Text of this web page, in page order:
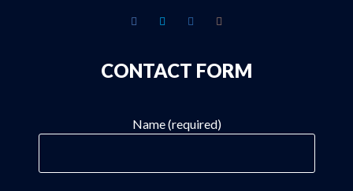
CONTACT FORM
Name (required)